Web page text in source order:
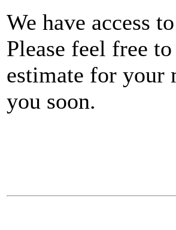
We have access
Please feel free
estimate for
you soon.